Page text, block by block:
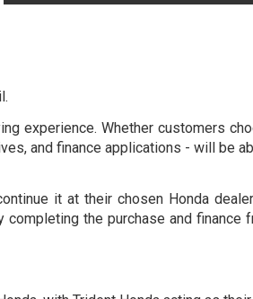
experience. Whether customers
and finance applications - will be
it at their chosen Honda
the purchase and finance